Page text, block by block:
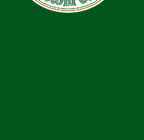
Services